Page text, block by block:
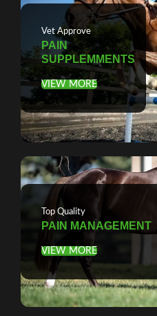
Vet Approve
PAIN
SUPPLEMMENTS
VIEW MORE
Top Quality
PAIN MANAGEMENT
VIEW MORE